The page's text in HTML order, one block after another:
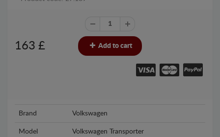
163 £ Add to cart
Brand Volkswagen
Model Volkswagen Transporter